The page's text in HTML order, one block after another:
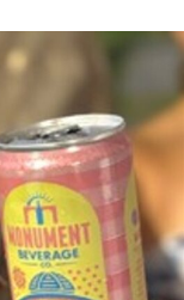
abroad who are
employment
shared that high
education such as
to teams from
Unit scheduling
encourage students
with the skills bank.